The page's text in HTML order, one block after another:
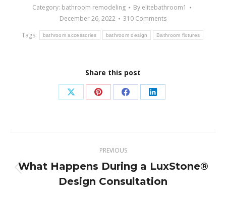
Category: bathroom remodeling By elitebathroom1
December 26, 2022
310 Comments
Tags:
bathroom accessories bathroom design Bathroom fixtures
Share this post
Share
X
Share
Pinterest
Share
Facebook
Share
LinkedIn
navigation
PREVIOUS
Previous
post:
What Happens During a LuxStone®
Design Consultation